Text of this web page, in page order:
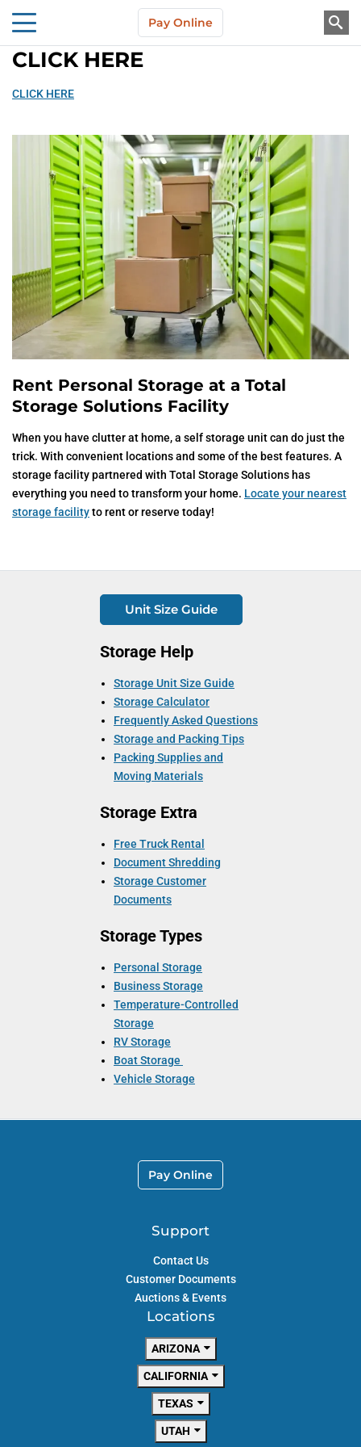
About Us
Pay Online
CLICK HERE
CLICK HERE
Rent Personal Storage at a Total
Storage Solutions Facility
When you have clutter at home, a self storage unit can do just the
trick. With convenient locations and some of the best features. A
storage facility partnered with Total Storage Solutions has
everything you need to transform your home. Locate your nearest
storage facilityto rent or reserve today!
Unit Size Guide
Storage Help
Storage Unit Size Guide
Storage Calculator
Frequently Asked Questions
Storage and Packing Tips
Packing Supplies and
Moving Materials
Storage Extra
Free Truck Rental
Document Shredding
Storage Customer
Documents
Storage Types
Personal Storage
Business Storage
Temperature-Controlled
Storage
RV Storage
Boat Storage
Vehicle Storage
Support
Contact Us
Customer Documents
Auctions & Events
Pay Online
Locations
ARIZONA
CALIFORNIA
TEXAS
UTAH